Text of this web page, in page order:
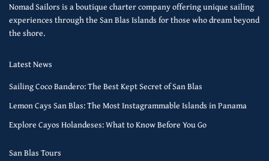
Nomad Sailors is a boutique charter company offering unique sailing
experiences through the San Blas Islands for those who dream beyond
the shore.
Latest News
Sailing Coco Bandero: The Best Kept Secret of San Blas
Lemon Cays San Blas: The Most Instagrammable Islands in Panama
Explore Cayos Holandeses: What to Know Before You Go
San Blas Tours